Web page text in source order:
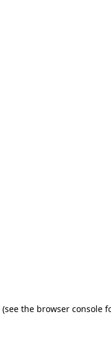
(see the browser console